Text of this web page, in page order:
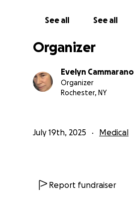
See all See all
Organizer
Evelyn Cammarano
Organizer
Rochester, NY
July 19th, 2025 Medical
Report fundraiser